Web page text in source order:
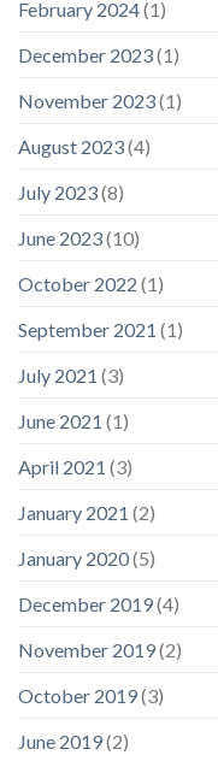
February 2024(1)
December 2023(1)
November 2023(1)
August 2023(4)
July 2023(8)
June 2023(10)
October 2022 (1)
September 2021 (1)
July 2021 (3)
June 2021 (1)
April 2021 (3)
January 2021 (2)
January 2020(5)
December 2019(4)
November 2019(2)
October 2019(3)
June 2019(2)